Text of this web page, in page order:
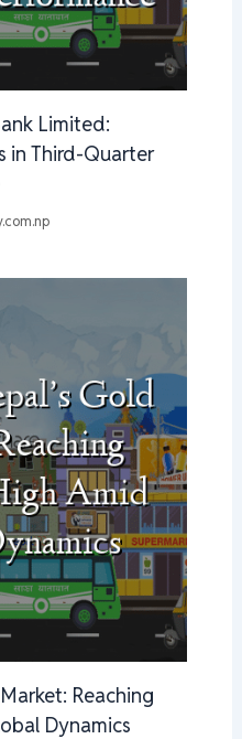
Limited:
in Third-Quarter
Reaching
Dynamics